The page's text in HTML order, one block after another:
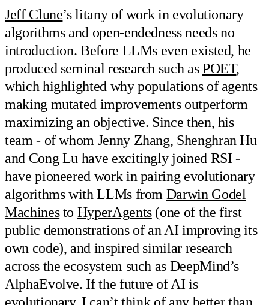
Jeff Clune’s litany of work in evolutionary
algorithms and open-endedness needs no
introduction. Before LLMs even existed, he
produced seminal research such asPOET,
which highlighted why populations of agents
making mutated improvements outperform
maximizing an objective. Since then, his
team - of whom Jenny Zhang, Shenghran Hu
and Cong Lu have excitingly joined RSI -
have pioneered work in pairing evolutionary
algorithms with LLMs from Darwin Godel
Machinesto HyperAgents(one of the first
public demonstrations of an AI improving its
own code), and inspired similar research
across the ecosystem such as DeepMind’s
AlphaEvolve. If the future of AI is